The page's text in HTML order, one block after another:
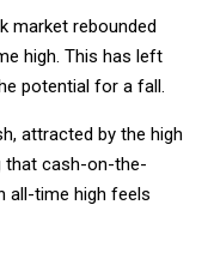
market rebounded
high. This has left
potential for a fall.
attracted by the high
that cash-on-the-
all-time high feels